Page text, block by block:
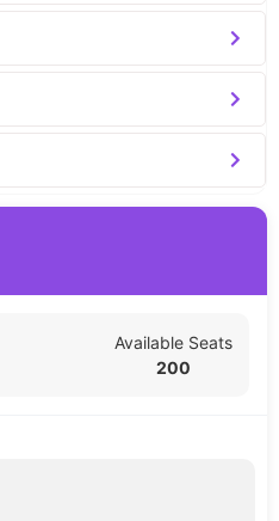
Available Seats
200